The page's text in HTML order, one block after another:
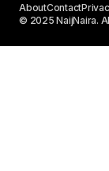
© 2025 NaijNaira.
AboutContact